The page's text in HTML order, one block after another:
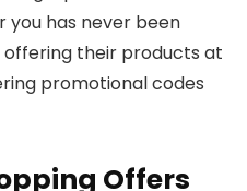
you has never been
their products at
promotional codes
Offers